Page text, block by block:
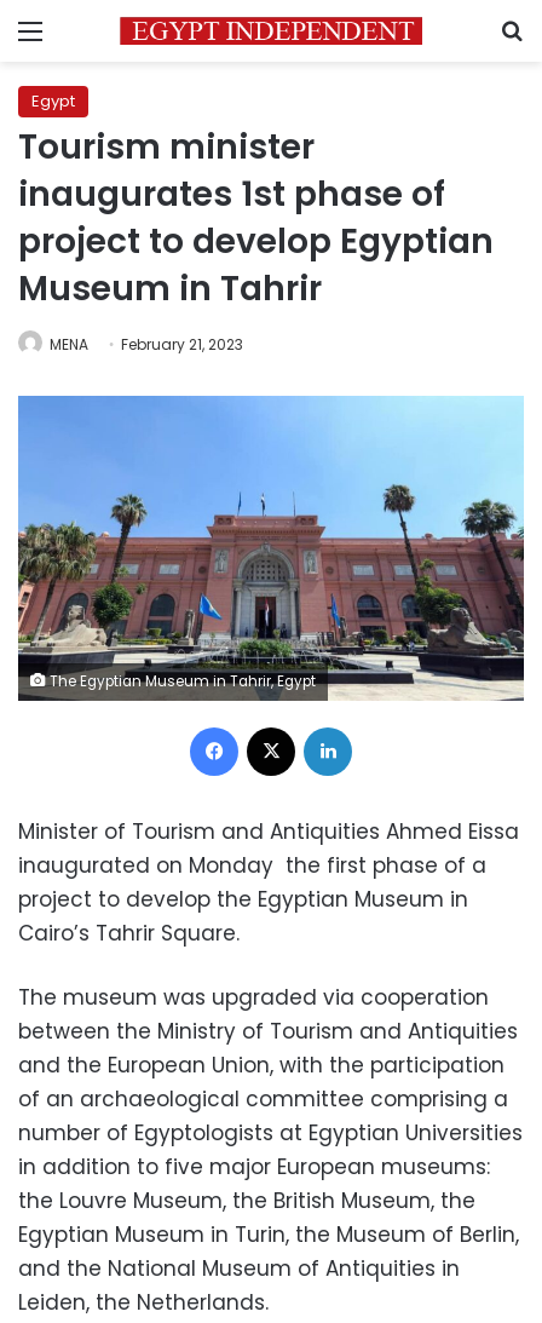
Menu
Egypt
Tourism minister
inaugurates 1st phase of
project to develop Egyptian
Museum in Tahrir
MENA February 21, 2023
The Egyptian Museum in Tahrir, Egypt
Facebook
Minister of Tourism and Antiquities Ahmed Eissa
inaugurated on Monday the first phase of a
project to develop the Egyptian Museum in
Cairo’s Tahrir Square.
The museum was upgraded via cooperation
between the Ministry of Tourism and Antiquities
and the European Union, with the participation
of an archaeological committee comprising a
number of Egyptologists at Egyptian Universities
in addition to five major European museums:
the Louvre Museum, the British Museum, the
Egyptian Museum in Turin, the Museum of Berlin,
and the National Museum of Antiquities in
Leiden, the Netherlands.